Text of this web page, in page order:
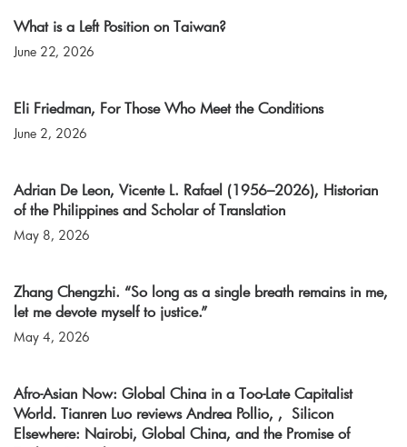
What is a Left Position on Taiwan?
June 22, 2026
Eli Friedman, For Those Who Meet the Conditions
June 2, 2026
Adrian De Leon, Vicente L. Rafael (1956–2026), Historian
of the Philippines and Scholar of Translation
May 8, 2026
Zhang Chengzhi. “So long as a single breath remains in me,
let me devote myself to justice.”
May 4, 2026
Afro-Asian Now: Global China in a Too-Late Capitalist
World. Tianren Luo reviews Andrea Pollio, , Silicon
Elsewhere: Nairobi, Global China, and the Promise of